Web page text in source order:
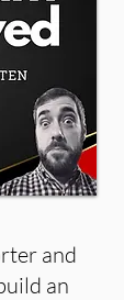
and
an